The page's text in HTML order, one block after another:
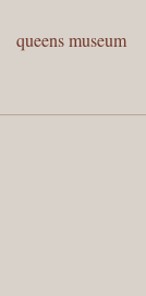
queens museum